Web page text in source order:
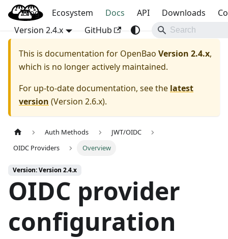
OpenBao
Blog Ecosystem Docs API Downloads
Version 2.4.x
GitHub
This is documentation for OpenBao Version 2.4.x,
which is no longer actively maintained.
For up-to-date documentation, see the latest
version (Version 2.6.x).
Auth Methods
JWT/OIDC
OIDC Providers
Overview
Version: Version 2.4.x
OIDC provider
configuration